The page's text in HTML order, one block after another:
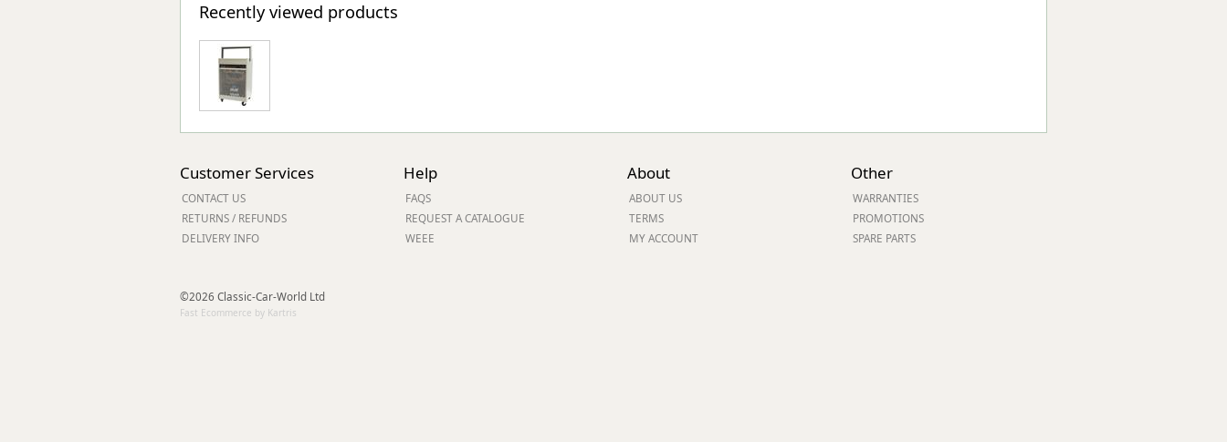
Recently viewed products
Customer Services
CONTACT US
RETURNS / REFUNDS
DELIVERY INFO
Help
FAQS
REQUEST A CATALOGUE
WEEE
About
ABOUT US
TERMS
MY ACCOUNT
Other
WARRANTIES
PROMOTIONS
SPARE PARTS
©2026 Classic-Car-World Ltd
Fast Ecommerce by Kartris